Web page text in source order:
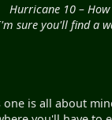
Hurricane 10 – How
sure you'll find a
is all about